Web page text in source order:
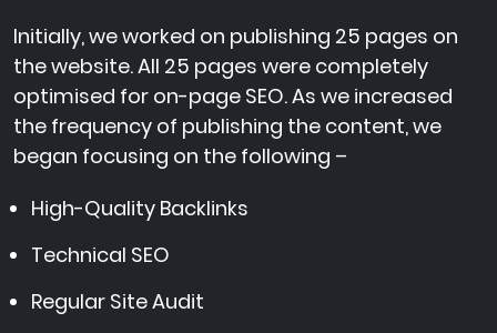
Initially, we worked on publishing 25 pages on
the website. All 25 pages were completely
optimised for on-page SEO. As we increased
the frequency of publishing the content, we
began focusing on the following –
High-Quality Backlinks
Technical SEO
Regular Site Audit